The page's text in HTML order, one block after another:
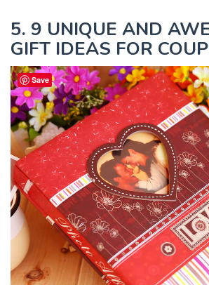
5. 9 UNIQUE AND
GIFT IDEAS FOR
Save